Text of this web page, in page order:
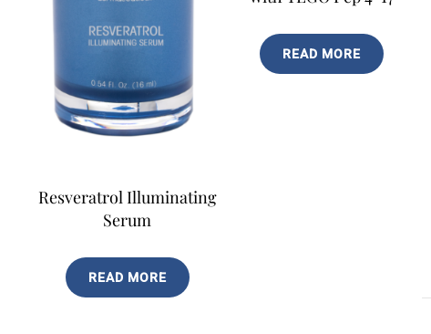
Resveratrol Illuminating
Serum
READ MORE
READ MORE